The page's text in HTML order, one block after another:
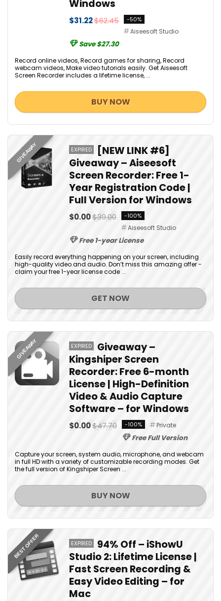
Windows
$31.22$62.45 -50%
Aiseesoft Studio
Save $27.30
Record online videos, Record games for sharing, Record
webcam videos, Make video tutorials easily. Get Aiseesoft
Screen Recorder includes a lifetime license, ...
BUY NOW
GIVEAWAY EXPIRED
[NEW LINK #6]
Giveaway – Aiseesoft
Screen Recorder: Free 1-
Year Registration Code |
Full Version for Windows
$0.00$39.00 -100%
Aiseesoft Studio
Free 1-year License
Easily record everything happening on your screen, including
high-quality video and audio. Don’t miss this amazing offer -
claim your free 1-year license code ...
GET NOW
GIVEAWAY EXPIRED
Giveaway –
Kingshiper Screen
Recorder: Free 6-month
License | High-Definition
Video & Audio Capture
Software – for Windows
$0.00$47.70 -100% Private
Free Full Version
Capture your screen, system audio, microphone, and webcam
in full HD with a variety of customizable recording modes. Get
the full version of Kingshiper Screen ...
BUY NOW
BEST OFFER EXPIRED
94% Off – iShowU
Studio 2: Lifetime License |
Fast Screen Recording &
Easy Video Editing – for
Mac